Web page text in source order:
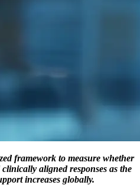
framework to measure whether
aligned responses as the
increases globally.